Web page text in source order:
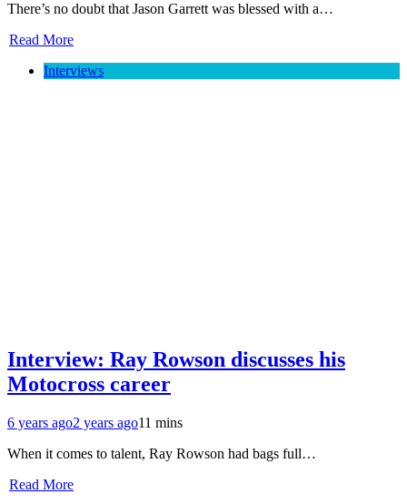
There’s no doubt that Jason Garrett was blessed with a…
Read More
Interviews
Interview: Ray Rowson discusses his
Motocross career
6 years ago2 years ago11 mins
When it comes to talent, Ray Rowson had bags full…
Read More